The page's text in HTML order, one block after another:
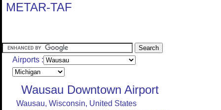
METAR-TAF
Airports :
Wausau Downtown Airport
Wausau, Wisconsin, United States